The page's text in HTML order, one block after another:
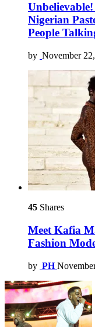
Nigerian
People
by November
45 Shares
Meet Kafia
Fashion
by PH